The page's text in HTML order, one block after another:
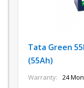
Tata Green
(55Ah)
Warranty: 24